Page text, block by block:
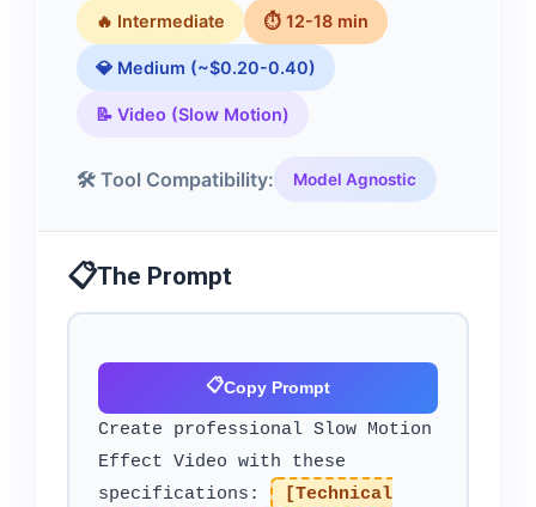
🔥 Intermediate ⏱ 12-18 min
💎 Medium (~$0.20-0.40)
📝 Video (Slow Motion)
🛠️ Tool Compatibility: Model Agnostic
📋The Prompt
📋Copy Prompt
Create professional Slow Motion
Effect Video with these
specifications:
[Technical